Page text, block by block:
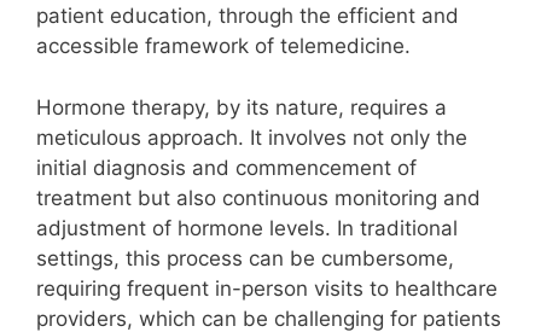
patient education, through the efficient and
accessible framework of telemedicine.
Hormone therapy, by its nature, requires a
meticulous approach. It involves not only the
initial diagnosis and commencement of
treatment but also continuous monitoring and
adjustment of hormone levels. In traditional
settings, this process can be cumbersome,
requiring frequent in-person visits to healthcare
providers, which can be challenging for patients